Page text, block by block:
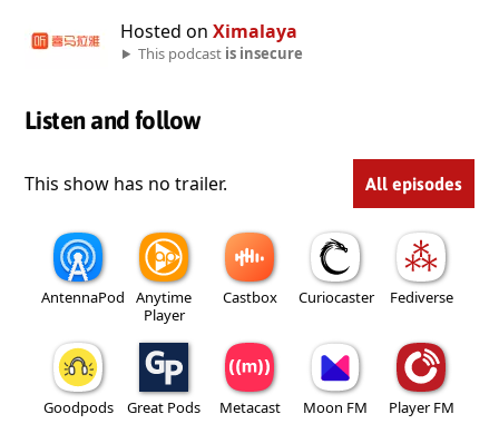
Hosted on Ximalaya
This podcast is insecure
Listen and follow
This show has no trailer. All episodes
AntennaPod
Anytime
Player
Castbox Curiocaster Fediverse
Goodpods Great Pods Metacast Moon FM Player FM